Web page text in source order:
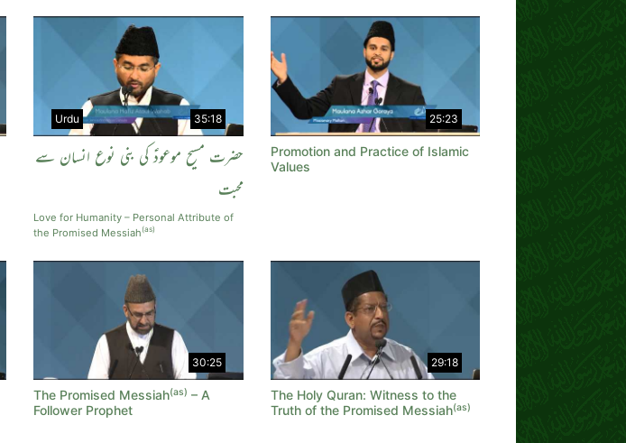
35:18
Urdu
حضرت مسیح موعودؑ کی بنی نوع انسان سے
محبت
Love for Humanity – Personal Attribute of
the Promised Messiah (as)
25:23
Promotion and Practice of Islamic
Values
30:25
The Promised Messiah(as) – A
Follower Prophet
29:18
The Holy Quran: Witness to the
Truth of the Promised Messiah(as)